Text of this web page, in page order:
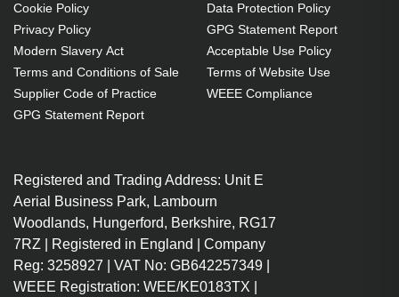
DisplayPort Male
DisplayPort Male
DisplayPort version: 1.4
7680 x 4320 pixels 60 Hz 32.4
Gbit/s
Cookie Policy
Privacy Policy
Modern Slavery Act
Terms and Conditions of Sale
Supplier Code of Practice
GPG Statement Report
Data Protection Policy
GPG Statement Report
Acceptable Use Policy
Terms of Website Use
WEEE Compliance
Registered and Trading Address: Unit E
Aerial Business Park, Lambourn
Woodlands, Hungerford, Berkshire, RG17
7RZ | Registered in England | Company
Reg: 3258927 | VAT No: GB642257349 |
WEEE Registration: WEE/KE0183TX |